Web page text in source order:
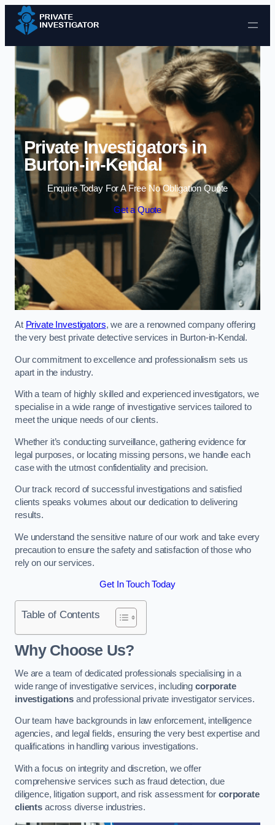
Skip to content
Private Investigators in
Burton-in-Kendal
Enquire Today For A Free No Obligation Quote
Get a Quote
At Private Investigators, we are a renowned company offering
the very best private detective services in Burton-in-Kendal.
Our commitment to excellence and professionalism sets us
apart in the industry.
With a team of highly skilled and experienced investigators, we
specialise in a wide range of investigative services tailored to
meet the unique needs of our clients.
Whether it’s conducting surveillance, gathering evidence for
legal purposes, or locating missing persons, we handle each
case with the utmost confidentiality and precision.
Our track record of successful investigations and satisfied
clients speaks volumes about our dedication to delivering
results.
We understand the sensitive nature of our work and take every
precaution to ensure the safety and satisfaction of those who
rely on our services.
Get In Touch Today
Table of Contents
Why Choose Us?
We are a team of dedicated professionals specialising in a
wide range of investigative services, includingcorporate
investigationsand professional private investigator services.
Our team have backgrounds in law enforcement, intelligence
agencies, and legal fields, ensuring the very best expertise and
qualifications in handling various investigations.
With a focus on integrity and discretion, we offer
comprehensive services such as fraud detection, due
diligence, litigation support, and risk assessment forcorporate
clientsacross diverse industries.